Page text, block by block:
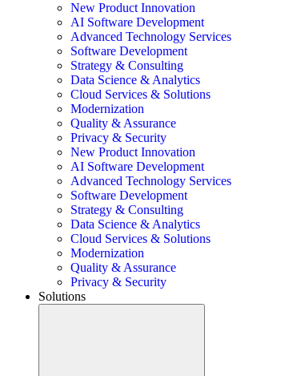
New Product Innovation
AI Software Development
Advanced Technology Services
Software Development
Strategy & Consulting
Data Science & Analytics
Cloud Services & Solutions
Modernization
Quality & Assurance
Privacy & Security
New Product Innovation
AI Software Development
Advanced Technology Services
Software Development
Strategy & Consulting
Data Science & Analytics
Cloud Services & Solutions
Modernization
Quality & Assurance
Privacy & Security
Solutions